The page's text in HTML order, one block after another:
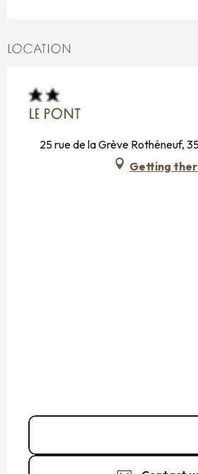
LOCATION
LE PONT
25 rue de la Grève Rothéneuf,
Getting